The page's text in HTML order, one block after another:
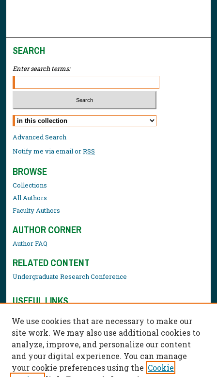
SEARCH
Enter search terms:
Select context to search:
Advanced Search
Notify me via email orRSS
BROWSE
Collections
All Authors
Faculty Authors
AUTHOR CORNER
Author FAQ
RELATED CONTENT
Undergraduate Research Conference
USEFUL LINKS
Contact Us
We use cookies that are necessary to make our
site work. We may also use additional cookies to
analyze, improve, and personalize our content
and your digital experience. You can manage
your cookie preferences using the Cookie